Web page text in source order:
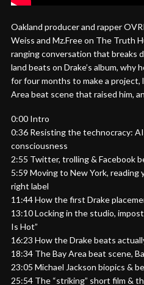
Oakland producer and rapper
Weiss and Mz.Free on The Truth
ranging conversation that breaks
land beats on Drake’s album, why
for four months to make a project,
Area beat scene that raised him,
0:00 Intro
0:36 Resisting the technocracy:
consciousness
2:55 Twitter, trolling & Facebook
5:59 Moving to New York,
right label
11:44 How the first Drake
13:10 Locking in the studio,
Is Hot”
16:23 How the Drake beats
18:34 The Bay Area beat scene,
23:05 Michael Jackson biopics &
25:54 The “striking” short film &